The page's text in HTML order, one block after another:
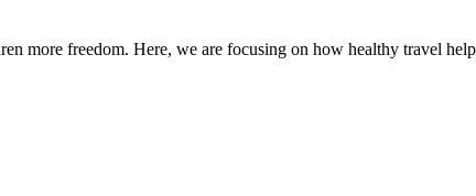
more freedom. Here, we are focusing on how healthy travel